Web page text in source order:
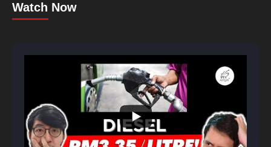
Watch Now